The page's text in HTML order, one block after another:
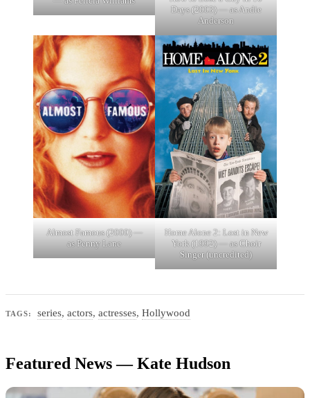
Days (2003) — as Andie
Anderson
Almost Famous (2000) —
as Penny Lane
Home Alone 2: Lost in New
York (1992) — as Choir
Singer (uncredited)
TAGS: series,actors,actresses,Hollywood
Featured News — Kate Hudson